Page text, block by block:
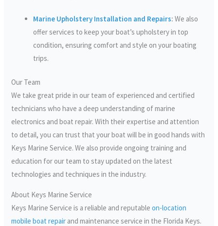
Marine Upholstery Installation and Repairs: We also
offer services to keep your boat’s upholstery in top
condition, ensuring comfort and style on your boating
trips.
Our Team
We take great pride in our team of experienced and certified
technicians who have a deep understanding of marine
electronics and boat repair. With their expertise and attention
to detail, you can trust that your boat will be in good hands with
Keys Marine Service. We also provide ongoing training and
education for our team to stay updated on the latest
technologies and techniques in the industry.
About Keys Marine Service
Keys Marine Service is a reliable and reputableon-location
mobile boat repair and maintenance service in the Florida Keys.